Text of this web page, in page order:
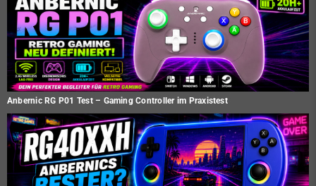
Anbernic RG P01 Test – Gaming Controller im Praxistest